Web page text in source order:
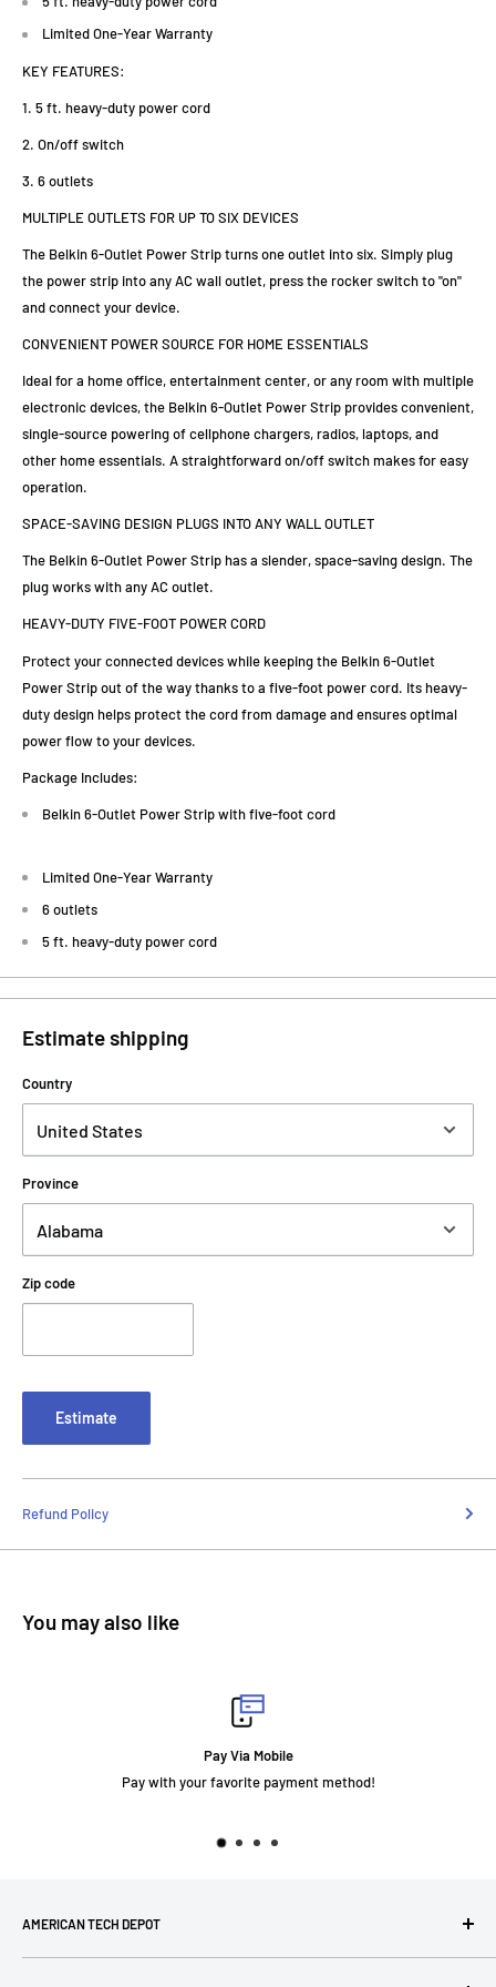
Limited One-Year Warranty
KEY FEATURES:
1. 5 ft. heavy-duty power cord
2. On/off switch
3. 6 outlets
MULTIPLE OUTLETS FOR UP TO SIX DEVICES
The Belkin 6-Outlet Power Strip turns one outlet into six. Simply plug
the power strip into any AC wall outlet, press the rocker switch to "on"
and connect your device.
CONVENIENT POWER SOURCE FOR HOME ESSENTIALS
Ideal for a home office, entertainment center, or any room with multiple
electronic devices, the Belkin 6-Outlet Power Strip provides convenient,
single-source powering of cellphone chargers, radios, laptops, and
other home essentials. A straightforward on/off switch makes for easy
operation.
SPACE-SAVING DESIGN PLUGS INTO ANY WALL OUTLET
The Belkin 6-Outlet Power Strip has a slender, space-saving design. The
plug works with any AC outlet.
HEAVY-DUTY FIVE-FOOT POWER CORD
Protect your connected devices while keeping the Belkin 6-Outlet
Power Strip out of the way thanks to a five-foot power cord. Its heavy-
duty design helps protect the cord from damage and ensures optimal
power flow to your devices.
Package Includes:
Belkin 6-Outlet Power Strip with five-foot cord
Limited One-Year Warranty
6 outlets
5 ft. heavy-duty power cord
Estimate shipping
Country
Province
Zip code
Estimate
Refund Policy
You may also like
AMERICAN TECH DEPOT